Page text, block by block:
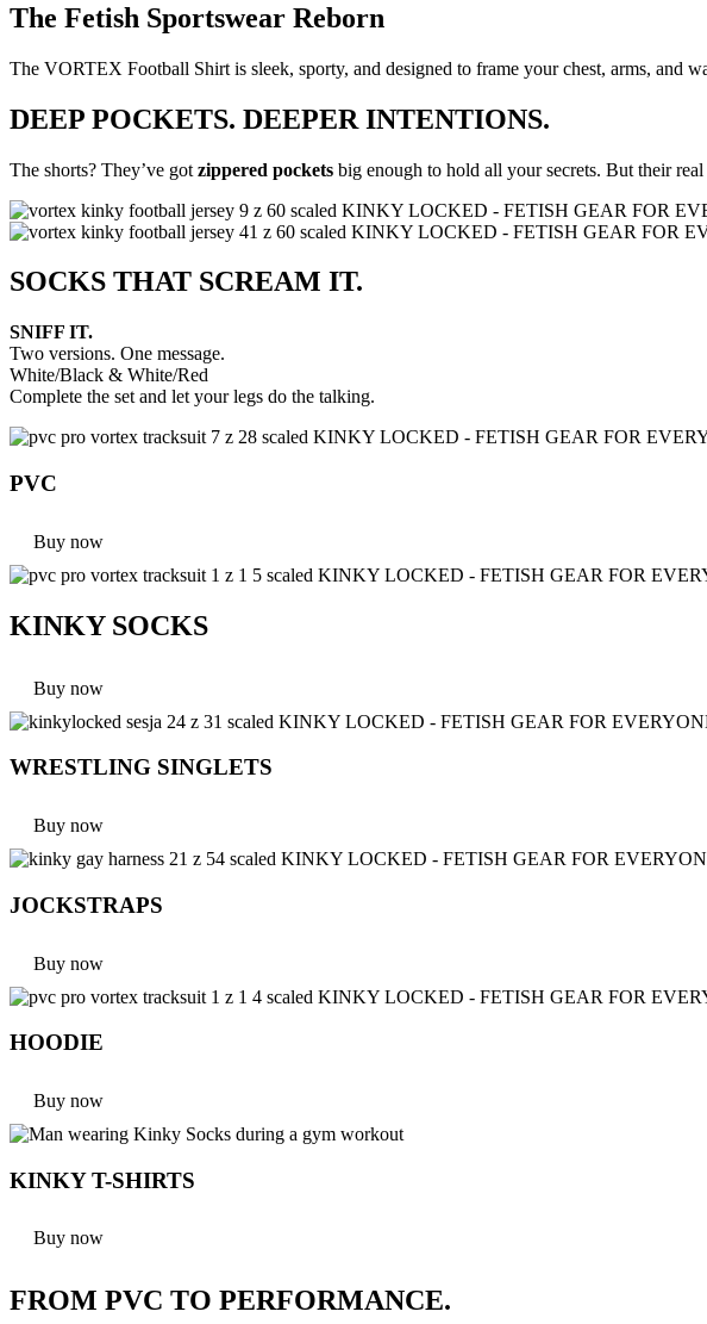
The Fetish Sportswear Reborn
The VORTEX Football Shirt is sleek, sporty, and designed to frame your chest, arms, and
DEEP POCKETS. DEEPER INTENTIONS.
The shorts? They’ve got zippered pockets big enough to hold all your secrets. But their
SOCKS THAT SCREAM IT.
SNIFF IT.
Two versions. One message.
White/Black & White/Red
Complete the set and let your legs do the talking.
PVC
Buy now
KINKY SOCKS
Buy now
WRESTLING SINGLETS
Buy now
JOCKSTRAPS
Buy now
HOODIE
Buy now
KINKY T-SHIRTS
Buy now
FROM PVC TO PERFORMANCE.